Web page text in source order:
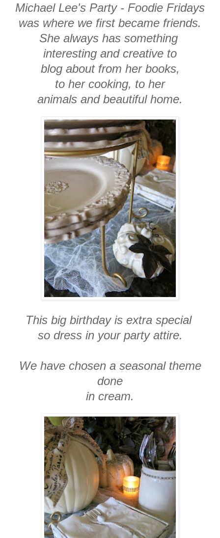
Michael Lee's Party - Foodie Fridays
was where we first became friends.
She always has something
interesting and creative to
blog about from her books,
to her cooking, to her
animals and beautiful home.
This big birthday is extra special
so dress in your party attire.
We have chosen a seasonal theme
done
in cream.